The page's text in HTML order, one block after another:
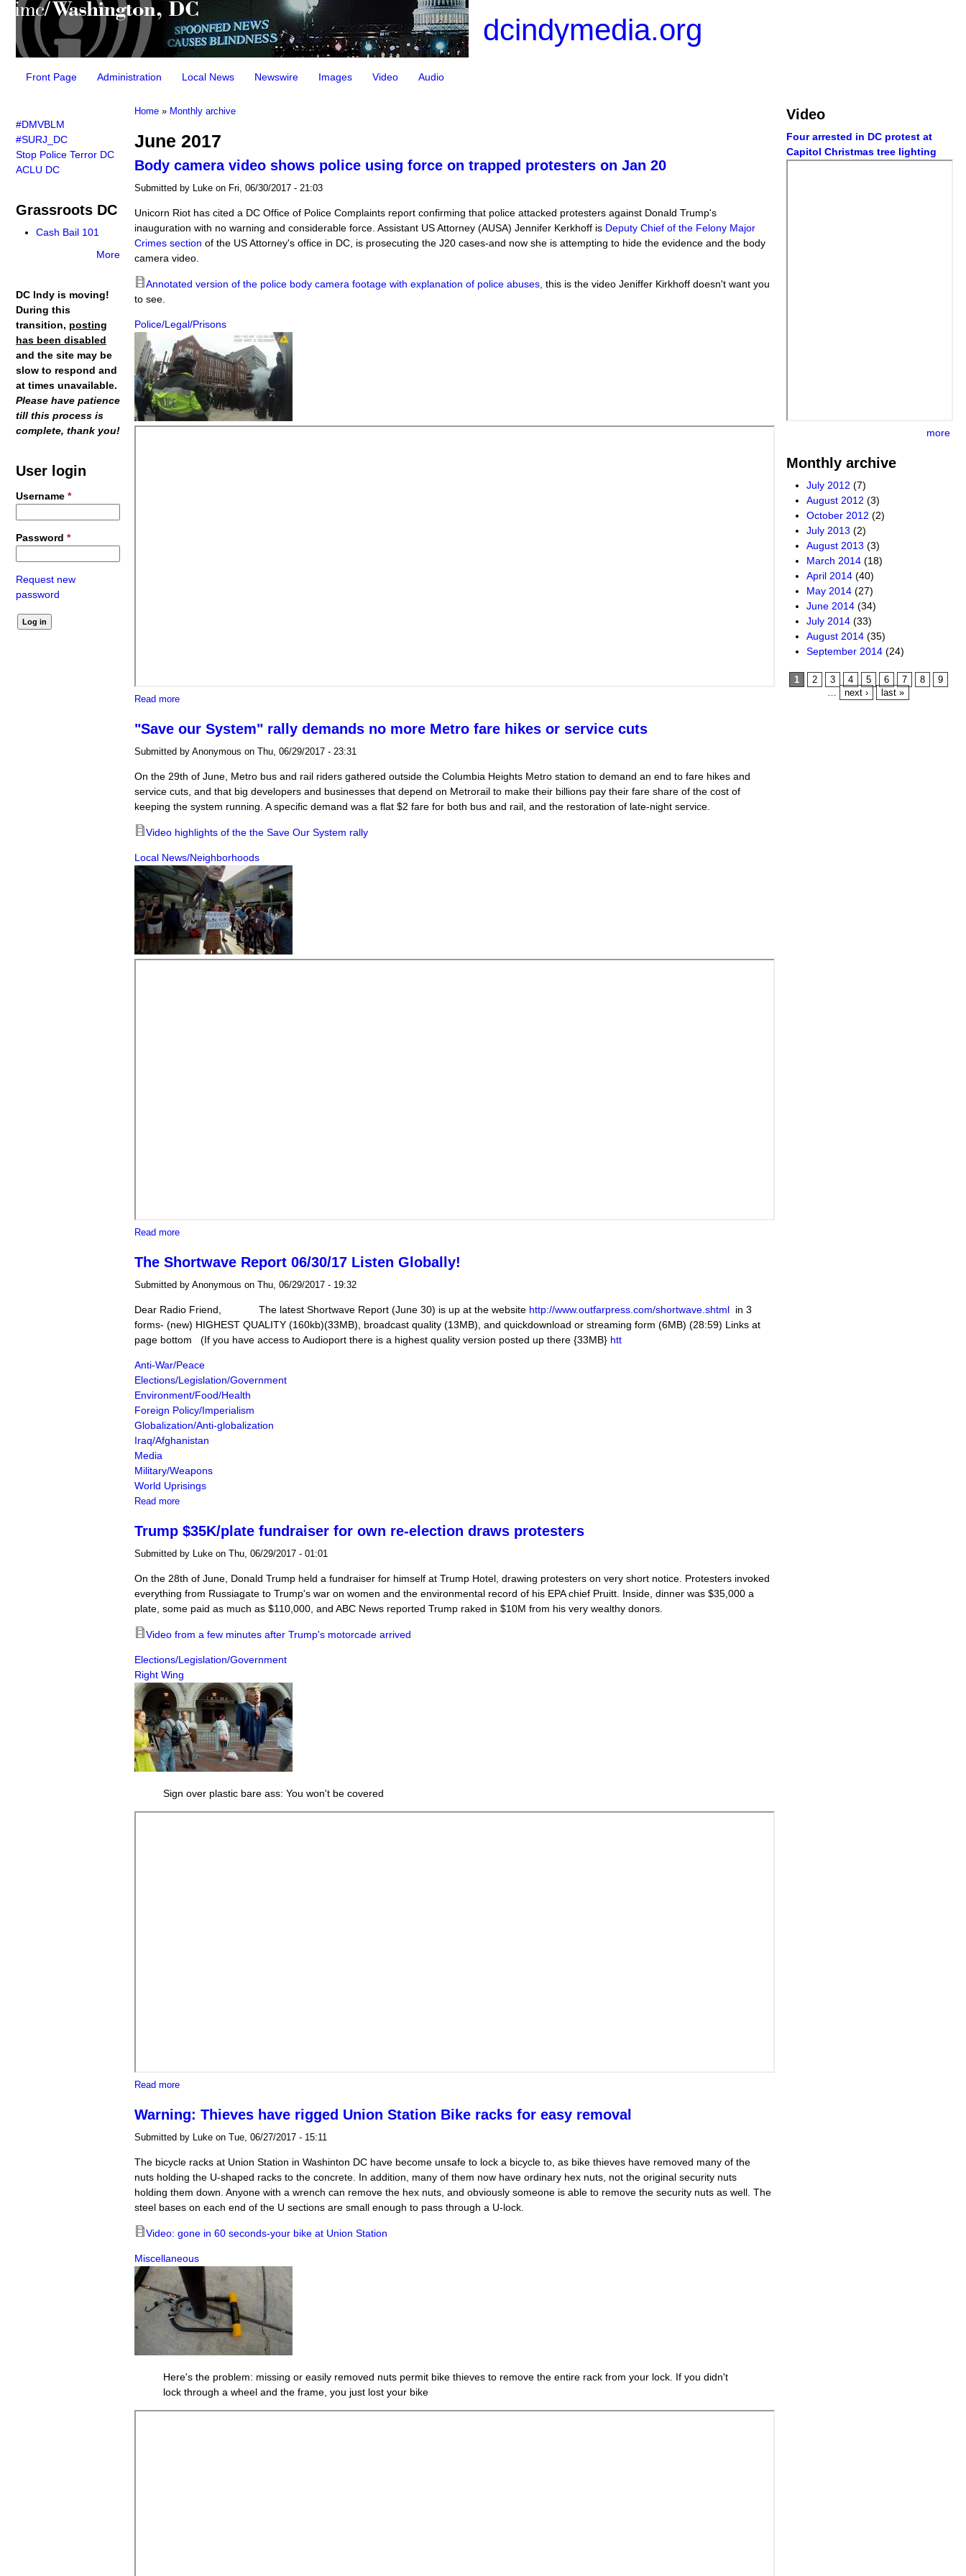
dcindymedia.org
Front Page Administration Local News Newswire Images Video Audio
#DMVBLM
#SURJ_DC
Stop Police Terror DC
ACLU DC
Grassroots DC
Cash Bail 101
More
DC Indy is moving!
During this
transition, posting
has been disabled
and the site may be
slow to respond and
at times unavailable.
Please have patience
till this process is
complete, thank you!
User login
Username *
Password *
Request new
password
You are here
Home » Monthly archive
June 2017
Body camera video shows police using force on trapped protesters on Jan 20
Submitted by Luke on Fri, 06/30/2017 - 21:03
Unicorn Riot has cited a DC Office of Police Complaints report confirming that police attacked protesters against Donald Trump's
inauguration with no warning and considerable force. Assistant US Attorney (AUSA) Jennifer Kerkhoff is Deputy Chief of the Felony Major
Crimes section of the US Attorney's office in DC, is prosecuting the J20 cases-and now she is attempting to hide the evidence and the body
camera video.
Annotated version of the police body camera footage with explanation of police abuses, this is the video Jeniffer Kirkhoff doesn't want you
to see.
Police/Legal/Prisons
Read more
"Save our System" rally demands no more Metro fare hikes or service cuts
Submitted by Anonymous on Thu, 06/29/2017 - 23:31
On the 29th of June, Metro bus and rail riders gathered outside the Columbia Heights Metro station to demand an end to fare hikes and
service cuts, and that big developers and businesses that depend on Metrorail to make their billions pay their fare share of the cost of
keeping the system running. A specific demand was a flat $2 fare for both bus and rail, and the restoration of late-night service.
Video highlights of the the Save Our System rally
Local News/Neighborhoods
Read more
The Shortwave Report 06/30/17 Listen Globally!
Submitted by Anonymous on Thu, 06/29/2017 - 19:32
Dear Radio Friend, The latest Shortwave Report (June 30) is up at the website http://www.outfarpress.com/shortwave.shtml in 3
forms- (new) HIGHEST QUALITY (160kb)(33MB), broadcast quality (13MB), and quickdownload or streaming form (6MB) (28:59) Links at
page bottom (If you have access to Audioport there is a highest quality version posted up there {33MB} htt
Anti-War/Peace
Elections/Legislation/Government
Environment/Food/Health
Foreign Policy/Imperialism
Globalization/Anti-globalization
Iraq/Afghanistan
Media
Military/Weapons
World Uprisings
Read more
Trump $35K/plate fundraiser for own re-election draws protesters
Submitted by Luke on Thu, 06/29/2017 - 01:01
On the 28th of June, Donald Trump held a fundraiser for himself at Trump Hotel, drawing protesters on very short notice. Protesters invoked
everything from Russiagate to Trump's war on women and the environmental record of his EPA chief Pruitt. Inside, dinner was $35,000 a
plate, some paid as much as $110,000, and ABC News reported Trump raked in $10M from his very wealthy donors.
Video from a few minutes after Trump's motorcade arrived
Elections/Legislation/Government
Right Wing
Sign over plastic bare ass: You won't be covered
Read more
Warning: Thieves have rigged Union Station Bike racks for easy removal
Submitted by Luke on Tue, 06/27/2017 - 15:11
The bicycle racks at Union Station in Washinton DC have become unsafe to lock a bicycle to, as bike thieves have removed many of the
nuts holding the U-shaped racks to the concrete. In addition, many of them now have ordinary hex nuts, not the original security nuts
holding them down. Anyone with a wrench can remove the hex nuts, and obviously someone is able to remove the security nuts as well. The
steel bases on each end of the U sections are small enough to pass through a U-lock.
Video: gone in 60 seconds-your bike at Union Station
Miscellaneous
Here's the problem: missing or easily removed nuts permit bike thieves to remove the entire rack from your lock. If you didn't
lock through a wheel and the frame, you just lost your bike
Video
Four arrested in DC protest at
Capitol Christmas tree lighting
more
Monthly archive
July 2012 (7)
August 2012 (3)
October 2012 (2)
July 2013 (2)
August 2013 (3)
March 2014 (18)
April 2014 (40)
May 2014 (27)
June 2014 (34)
July 2014 (33)
August 2014 (35)
September 2014 (24)
Pages
1 2 3 4 5 6 7 8
9
…
next › last »